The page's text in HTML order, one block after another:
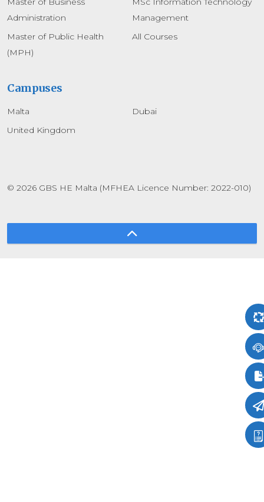
Administration
Management
Master of Public Health
(MPH)
All Courses
Campuses
Malta
Dubai
United Kingdom
© 2026 GBS HE Malta (MFHEA Licence Number: 2022-010)